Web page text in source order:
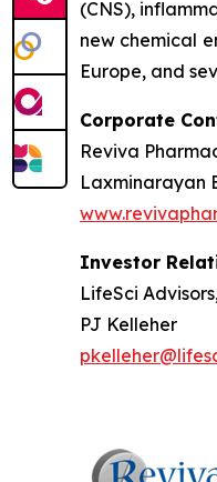
(CNS),
new chemical
Europe, and
Corporate
Reviva
Laxminarayan
Investor
LifeSci
PJ Kelleher